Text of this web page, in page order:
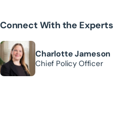
Connect With the Experts
Charlotte Jameson
Chief Policy Officer